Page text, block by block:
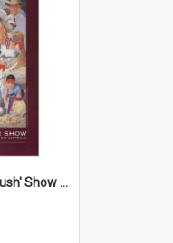
'A New Home for the Bush' Show Poster, 1998